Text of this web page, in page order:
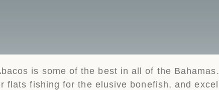
is some of the best in all of the
flats fishing for the elusive bonefish, and